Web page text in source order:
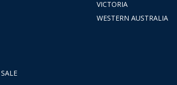
VICTORIA
WESTERN AUSTRALIA